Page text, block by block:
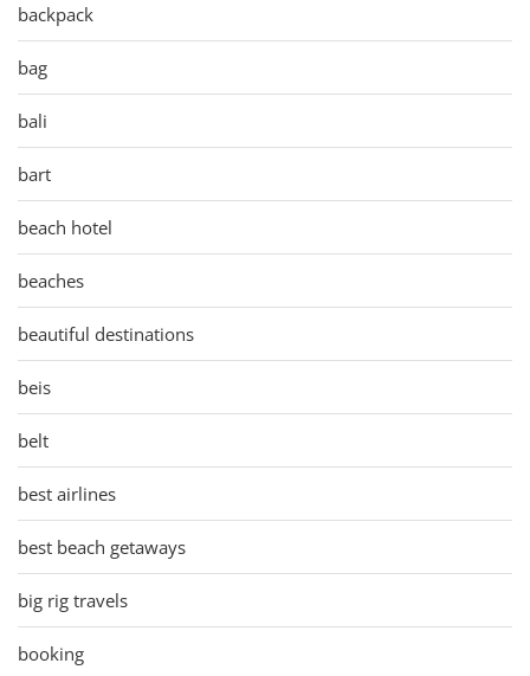
backpack
bag
bali
bart
beach hotel
beaches
beautiful destinations
beis
belt
best airlines
best beach getaways
big rig travels
booking